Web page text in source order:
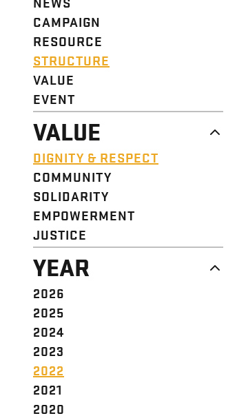
CAMPAIGN
RESOURCE
STRUCTURE
VALUE
EVENT
VALUE
DIGNITY & RESPECT
COMMUNITY
SOLIDARITY
EMPOWERMENT
JUSTICE
YEAR
2026
2025
2024
2023
2022
2021
2020